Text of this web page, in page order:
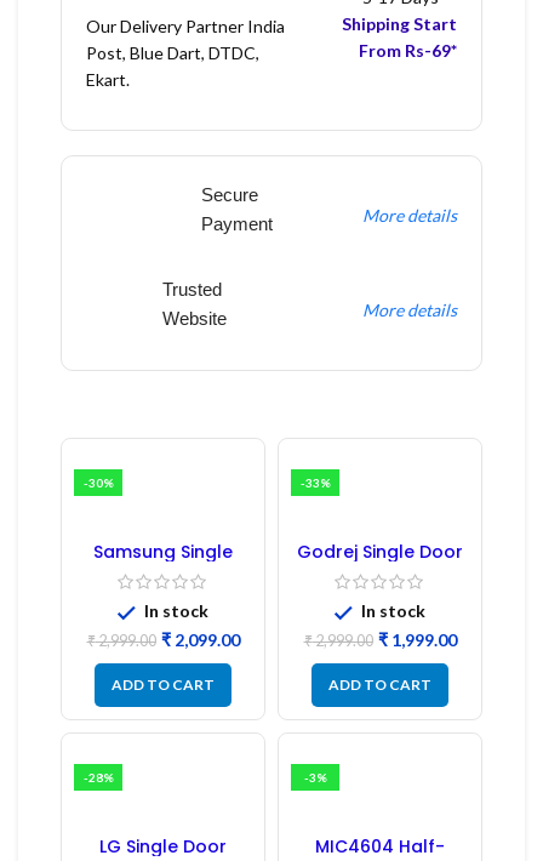
Our Delivery Partner India
Post, Blue Dart, DTDC,
Ekart.
Shipping Start
From Rs-69*
Secure
Payment
More details
Trusted
Website
More details
-30%
Samsung Single
Door Refrigerator
PCB Board
(Refurbished) |
Samsung Fridge
PCB Board
In stock
₹2,999.00 ₹2,099.00
ADD TO CART
-33%
Godrej Single Door
Refrigerator PCB
Board
In stock
₹2,999.00 ₹1,999.00
ADD TO CART
-28%
LG Single Door
-3%
MIC4604 Half-